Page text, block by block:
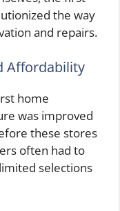
the way
and repairs.
Affordability
home
was improved
these stores
often had to
selections